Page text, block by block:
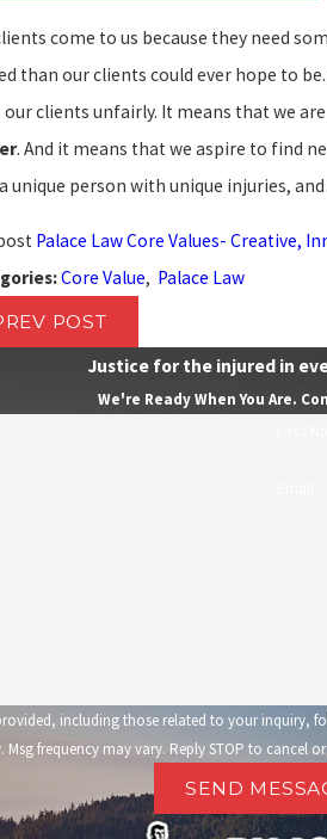
come to us because they need
than our clients could ever hope to
clients unfairly. It means that we
. And it means that we aspire to find
unique person with unique injuries,
Palace Law Core Values- Creative,
Core Value, Palace Law
POST
2022
Law Website Selected as
Law Firm Websites for 2022!
Justice for the injured in
We're Ready When You Are.
to your inquiry, follow-ups, and review requests, via
Msg frequency may vary. Reply STOP to cancel
SEND